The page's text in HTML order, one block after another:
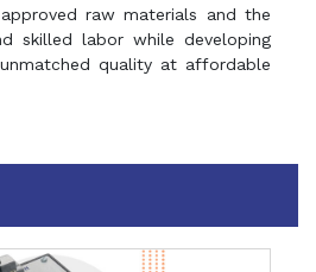
raw materials and the
skilled labor while developing
quality at affordable